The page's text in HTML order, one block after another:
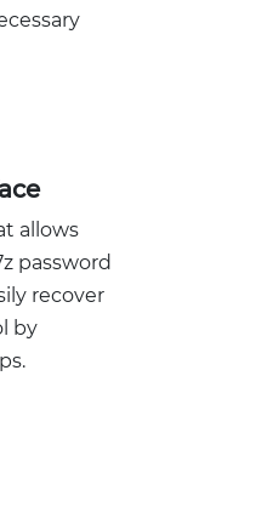
allows
password
recover
by